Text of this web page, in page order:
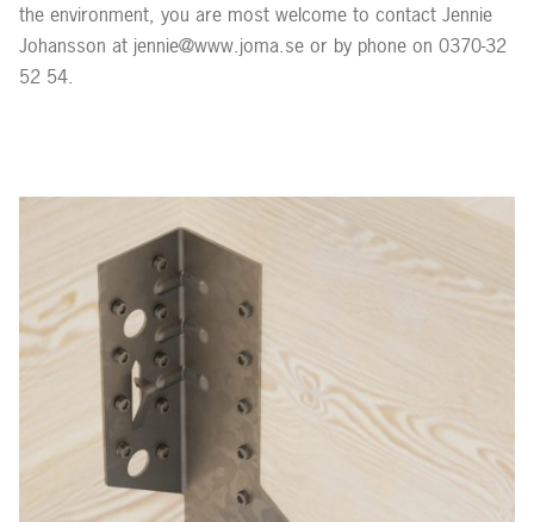
the environment, you are most welcome to contact Jennie
Johansson at jennie@www.joma.se or by phone on 0370-32
52 54.